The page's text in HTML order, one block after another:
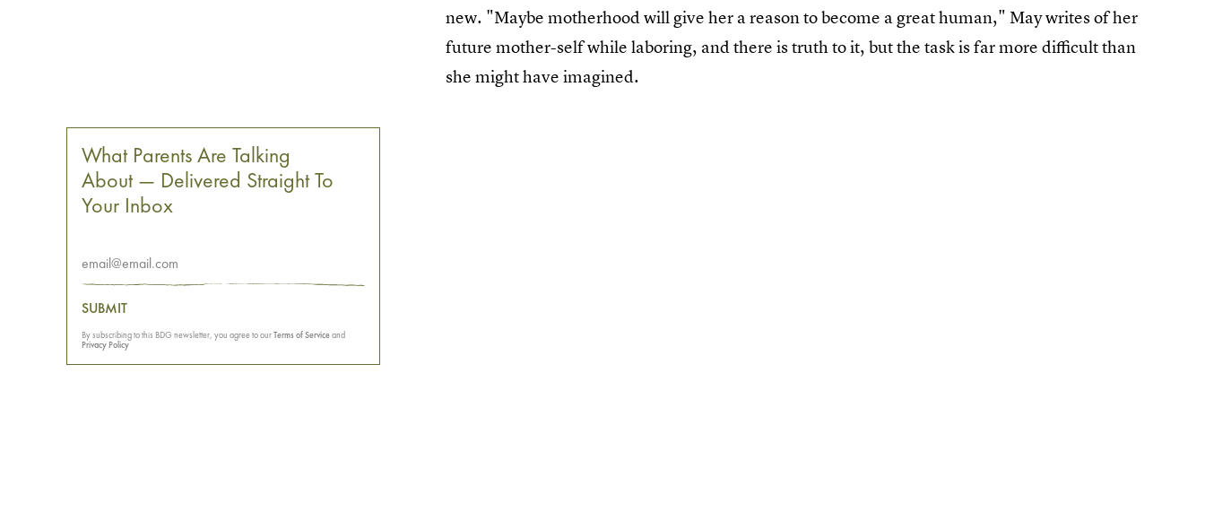
new. "Maybe motherhood will give her a reason to become a great human," May writes of her
future mother-self while laboring, and there is truth to it, but the task is far more difficult than
she might have imagined.
What Parents Are Talking
About — Delivered Straight To
Your Inbox
SUBMIT
By subscribing to this BDG newsletter, you agree to ourTerms of Serviceand
Privacy Policy